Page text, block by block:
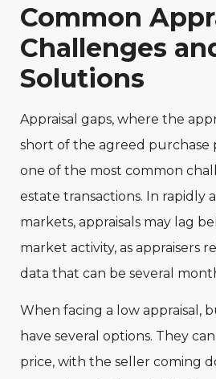
Common
Challenges
Solutions
Appraisal gaps, where the
short of the agreed purchase
one of the most common
estate transactions. In rapidly
markets, appraisals may lag
market activity, as appraisers
data that can be several
When facing a low appraisal,
have several options. They
price, with the seller coming